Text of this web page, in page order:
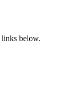
links below.